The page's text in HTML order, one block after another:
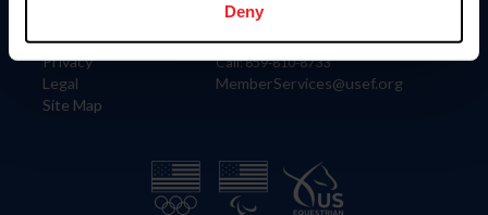
Deny
Careers
Privacy
Legal
Site Map
4001 Wing Commander Way
Lexington, KY 40511
Call: 859-810-8733
MemberServices@usef.org